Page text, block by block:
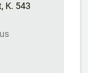
K. 543